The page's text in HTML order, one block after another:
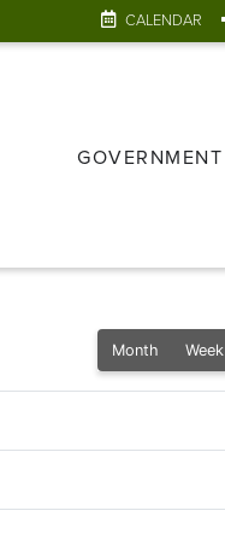
CALENDAR
GOVERNMENT
Month Week